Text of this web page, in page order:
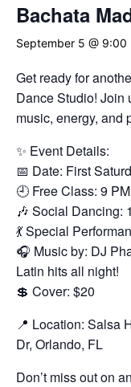
Bachata
September 5 @ 9:00
Get ready for
Dance Studio! Join
music, energy, and
✨ Event Details:
📅 Date: First
🕘 Free Class: 9 PM
🎶 Social Dancing:
💃 Special
🎧 Music by: DJ
Latin hits all night!
💲 Cover: $20
📍 Location: Salsa
Dr, Orlando, FL
Don’t miss out on